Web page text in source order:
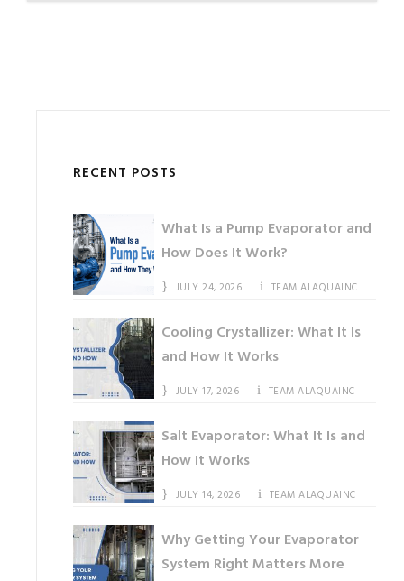
RECENT POSTS
What Is a Pump Evaporator and
How Does It Work?
JULY 24, 2026 TEAM ALAQUAINC
Cooling Crystallizer: What It Is
and How It Works
JULY 17, 2026 TEAM ALAQUAINC
Salt Evaporator: What It Is and
How It Works
JULY 14, 2026 TEAM ALAQUAINC
Why Getting Your Evaporator
System Right Matters More